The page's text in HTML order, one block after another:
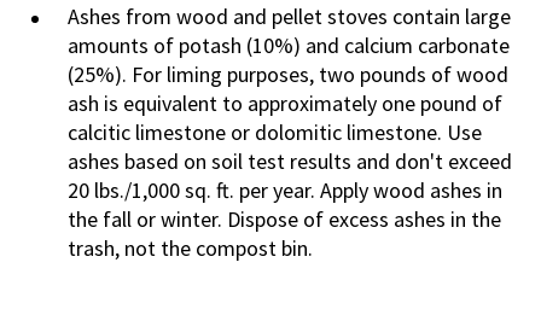
Ashes from wood and pellet stoves contain large
amounts of potash (10%) and calcium carbonate
(25%). For liming purposes, two pounds of wood
ash is equivalent to approximately one pound of
calcitic limestone or dolomitic limestone. Use
ashes based on soil test results and don't exceed
20 lbs./1,000 sq. ft. per year. Apply wood ashes in
the fall or winter. Dispose of excess ashes in the
trash, not the compost bin.